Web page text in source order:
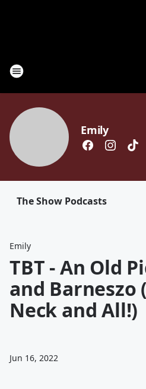
Emily
The Show Podcasts
Emily
TBT - An Old
and Barneszo
Neck and All!)
Jun 16, 2022